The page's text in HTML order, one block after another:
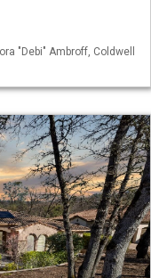
"Debi" Ambroff, Coldwell